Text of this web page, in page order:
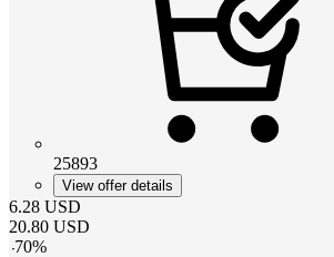
25893
View offer details
6.28 USD
20.80 USD
-70%